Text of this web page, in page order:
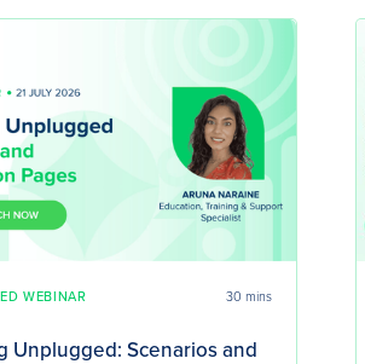
WEBINAR 30 mins
Unplugged: Scenarios and